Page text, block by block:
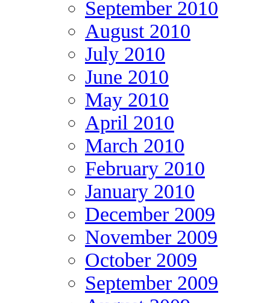
September 2010
August 2010
July 2010
June 2010
May 2010
April 2010
March 2010
February 2010
January 2010
December 2009
November 2009
October 2009
September 2009